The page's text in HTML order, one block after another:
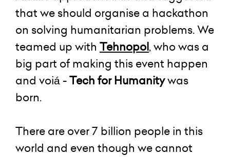
that we should organise a hackathon
on solving humanitarian problems. We
teamed up with Tehnopol, who was a
big part of making this event happen
and voiá -Tech for Humanitywas
born.
There are over 7 billion people in this
world and even though we cannot